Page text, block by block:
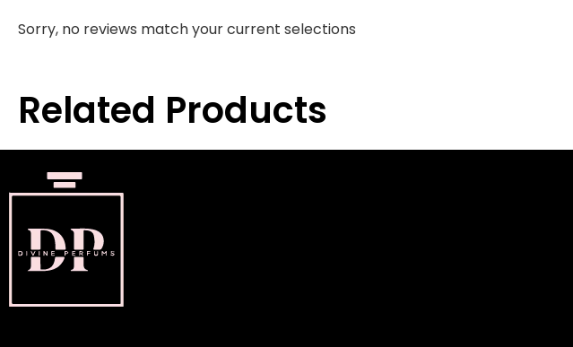
Sorry, no reviews match your current selections
Related Products